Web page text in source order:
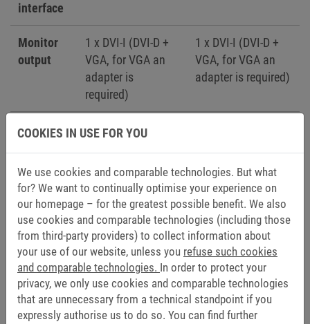
interface
Monitor
output
1 x DVI-I (DVI-D +
VGA, for VGA an
adapter is
required)
1 x DVI-I (DVI-D +
VGA, for VGA an
adapter is required)
Expansion
-
Add-on
interface
-
1 x RS232/422/485
optoisoliert + 1 x
USB 2.0 (Type -A)
-
1 x Ethernet
10/100/1000 Mbps
COOKIES IN USE FOR YOU
We use cookies and comparable technologies. But what
for? We want to continually optimise your experience on
our homepage – for the greatest possible benefit. We also
use cookies and comparable technologies (including those
from third-party providers) to collect information about
your use of our website, unless you refuse such cookies
and comparable technologies. In order to protect your
privacy, we only use cookies and comparable technologies
that are unnecessary from a technical standpoint if you
expressly authorise us to do so. You can find further